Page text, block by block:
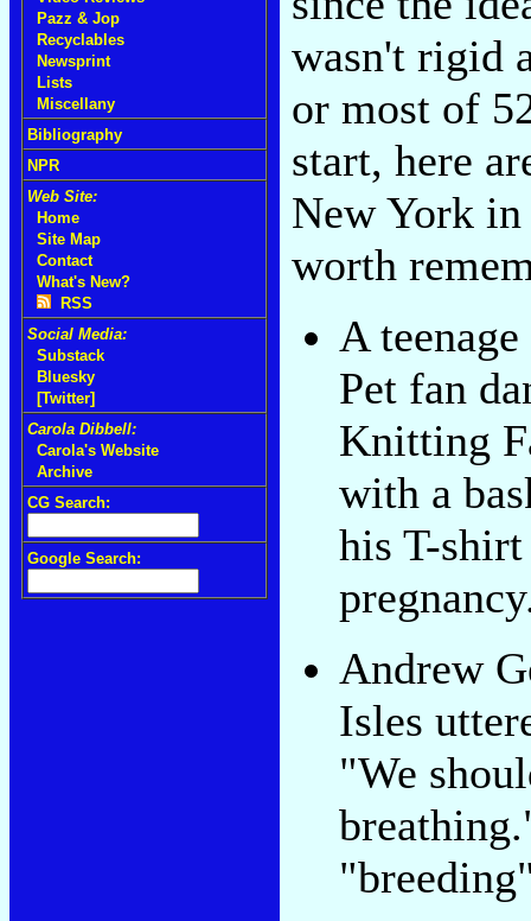
Pazz & Jop
Recyclables
Newsprint
Lists
Miscellany
Bibliography
NPR
Web Site:
Home
Site Map
Contact
What's New?
RSS
Social Media:
Substack
Bluesky
[Twitter]
Carola Dibbell:
Carola's Website
Archive
CG Search:
Google Search:
wasn't rigid
or most of
start, here
New York in
worth
A
Pet fan
Knitting
with a
his T-
Andrew
Isles
"We